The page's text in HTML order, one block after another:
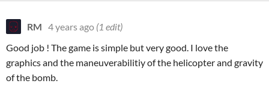
RM 4 years ago (1 edit)
Good job ! The game is simple but very good. I love the
graphics and the maneuverabilitiy of the helicopter and gravity
of the bomb.